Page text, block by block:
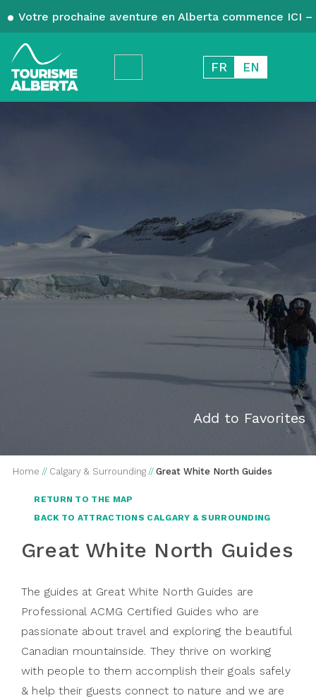
Votre prochaine aventure en Alberta commence ICI
FR EN
Add to Favorites
Home // Calgary & Surrounding // Great White North Guides
RETURN TO THE MAP
BACK TO ATTRACTIONS CALGARY & SURROUNDING
Great White North Guides
The guides at Great White North Guides are
Professional ACMG Certified Guides who are
passionate about travel and exploring the beautiful
Canadian mountainside. They thrive on working
with people to them accomplish their goals safely
& help their guests connect to nature and we are